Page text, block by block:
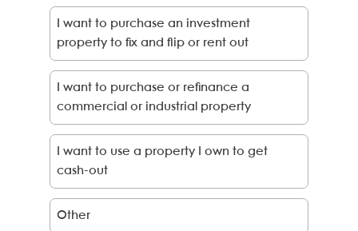
Iwant to purchase an investment
property to fix and flip or rent out
Iwant to purchase or refinance a
commercial or industrial property
Iwant to use a property
own to get
cash-out
Other